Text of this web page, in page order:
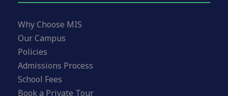
Why Choose MIS
Our Campus
Policies
Admissions Process
School Fees
Book a Private Tour